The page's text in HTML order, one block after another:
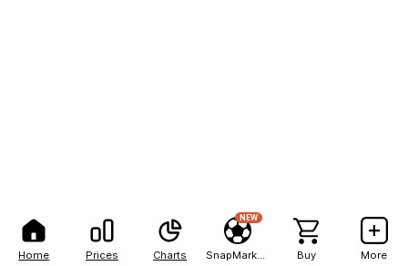
Home Prices Charts
NEW
Buy More